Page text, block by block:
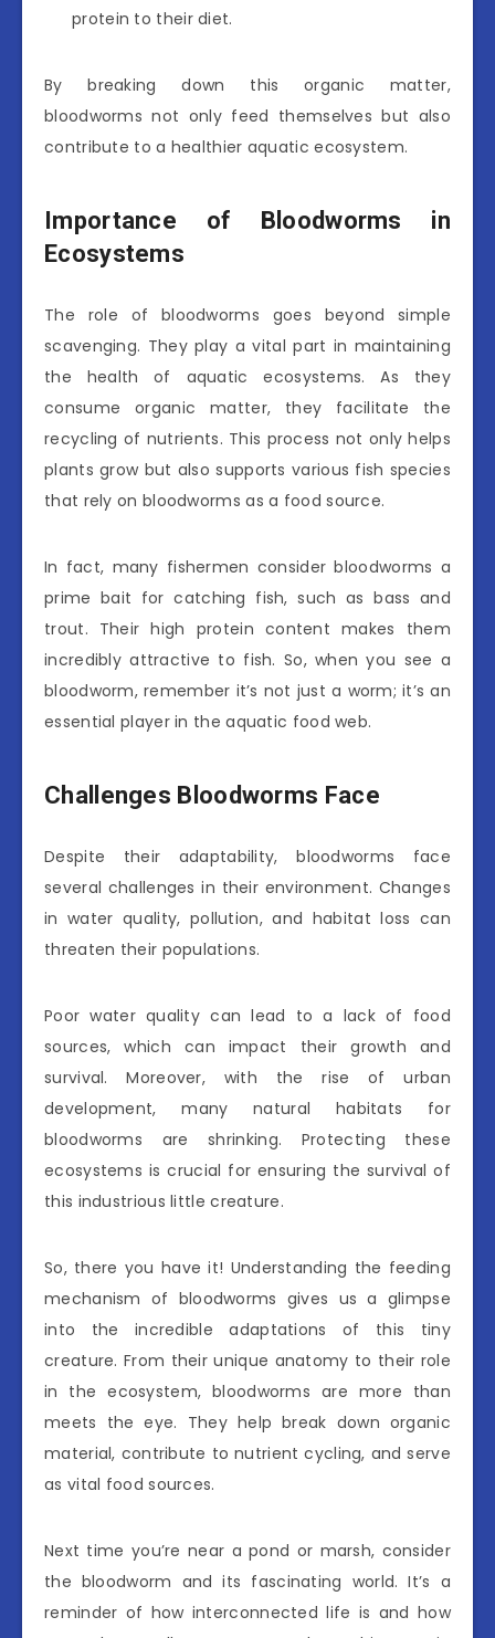
protein to their diet.
By breaking down this organic matter,
bloodworms not only feed themselves but also
contribute to a healthier aquatic ecosystem.
Importance of Bloodworms in
Ecosystems
The role of bloodworms goes beyond simple
scavenging. They play a vital part in maintaining
the health of aquatic ecosystems. As they
consume organic matter, they facilitate the
recycling of nutrients. This process not only helps
plants grow but also supports various fish species
that rely on bloodworms as a food source.
In fact, many fishermen consider bloodworms a
prime bait for catching fish, such as bass and
trout. Their high protein content makes them
incredibly attractive to fish. So, when you see a
bloodworm, remember it’s not just a worm; it’s an
essential player in the aquatic food web.
Challenges Bloodworms Face
Despite their adaptability, bloodworms face
several challenges in their environment. Changes
in water quality, pollution, and habitat loss can
threaten their populations.
Poor water quality can lead to a lack of food
sources, which can impact their growth and
survival. Moreover, with the rise of urban
development, many natural habitats for
bloodworms are shrinking. Protecting these
ecosystems is crucial for ensuring the survival of
this industrious little creature.
So, there you have it! Understanding the feeding
mechanism of bloodworms gives us a glimpse
into the incredible adaptations of this tiny
creature. From their unique anatomy to their role
in the ecosystem, bloodworms are more than
meets the eye. They help break down organic
material, contribute to nutrient cycling, and serve
as vital food sources.
Next time you’re near a pond or marsh, consider
the bloodworm and its fascinating world. It’s a
reminder of how interconnected life is and how